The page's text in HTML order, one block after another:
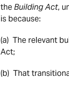
theBuilding Act,
is because:
(a) The relevant
Act;
(b) That